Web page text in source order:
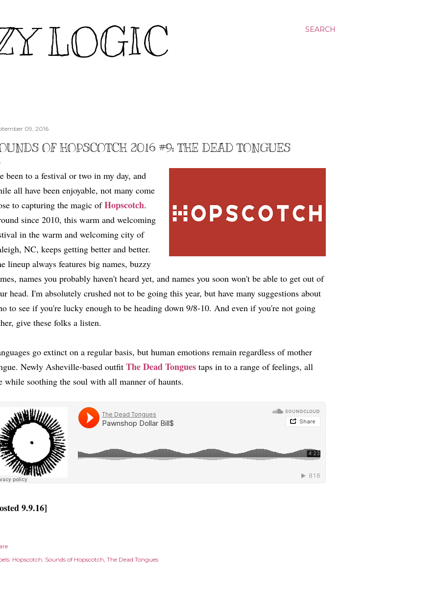
SEARCH
LOGIC
09, 2016
OF HOPSCOTCH 2016 #9: THE DEAD TONGUES
been to a festival or two in my day, and
all have been enjoyable, not many come
to capturing the magic ofHopscotch.
since 2010, this warm and welcoming
in the warm and welcoming city of
NC, keeps getting better and better.
lineup always features big names, buzzy
names you probably haven't heard yet, and names you soon won't be able to get out of
head. I'm absolutely crushed not to be going this year, but have many suggestions about
to see if you're lucky enough to be heading down 9/8-10. And even if you're not going
give these folks a listen.
go extinct on a regular basis, but human emotions remain regardless of mother
Newly Asheville-based outfit The Dead Tongues taps in to a range of feelings, all
while soothing the soul with all manner of haunts.
9.9.16]
Hopscotch Sounds of Hopscotch The Dead Tongues